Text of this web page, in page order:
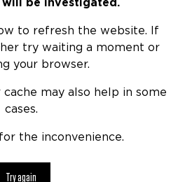
to refresh the website. If
try waiting a moment or
your browser.
may also help in some
cases.
the inconvenience.
Try again